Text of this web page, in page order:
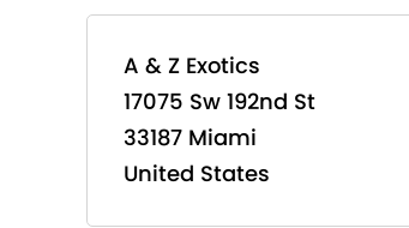
A & Z Exotics
17075 Sw 192nd St
33187 Miami
United States